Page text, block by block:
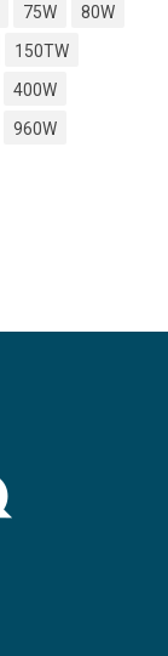
75W
80W
150TW
400W
960W